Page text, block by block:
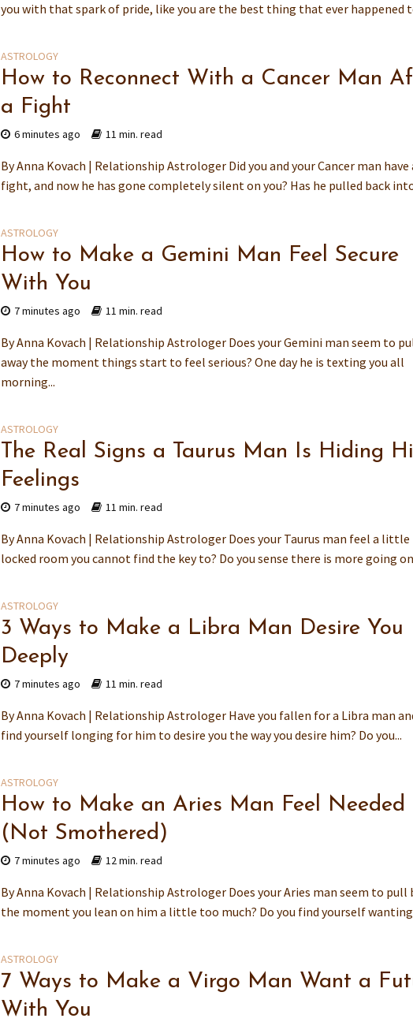
you with that spark of pride, like you are the best thing that ever happened
ASTROLOGY
How to Reconnect With a Cancer Man
a Fight
6 minutes ago 11 min. read
By Anna Kovach | Relationship Astrologer Did you and your Cancer man have
fight, and now he has gone completely silent on you? Has he pulled back
ASTROLOGY
How to Make a Gemini Man Feel Secure
With You
7 minutes ago 11 min. read
By Anna Kovach | Relationship Astrologer Does your Gemini man seem to
away the moment things start to feel serious? One day he is texting you all
morning...
ASTROLOGY
The Real Signs a Taurus Man Is Hiding
Feelings
7 minutes ago 11 min. read
By Anna Kovach | Relationship Astrologer Does your Taurus man feel a little
locked room you cannot find the key to? Do you sense there is more going
ASTROLOGY
3 Ways to Make a Libra Man Desire You
Deeply
7 minutes ago 11 min. read
By Anna Kovach | Relationship Astrologer Have you fallen for a Libra man
find yourself longing for him to desire you the way you desire him? Do you...
ASTROLOGY
How to Make an Aries Man Feel Needed
(Not Smothered)
7 minutes ago 12 min. read
By Anna Kovach | Relationship Astrologer Does your Aries man seem to pull
the moment you lean on him a little too much? Do you find yourself
ASTROLOGY
7 Ways to Make a Virgo Man Want a
With You